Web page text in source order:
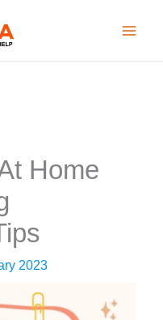
Home
2023